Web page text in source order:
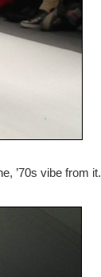
’70s vibe from it.